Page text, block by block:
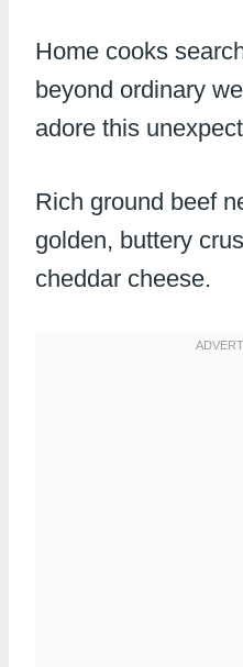
Home cooks
beyond ordinary
adore this
Rich ground beef
golden, buttery
cheddar cheese.